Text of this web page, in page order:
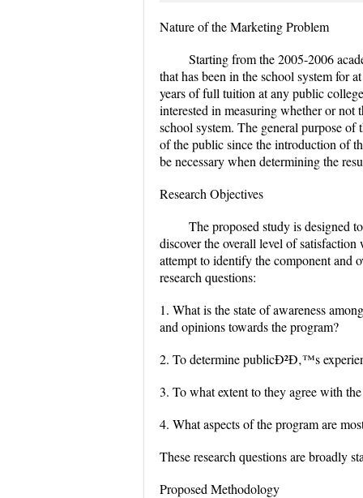
Nature of the Marketing Problem
Starting from the 2005-2006
that has been in the school system for
years of full tuition at any public
interested in measuring whether or
school system. The general purpose
of the public since the introduction of
be necessary when determining the
Research Objectives
The proposed study is designed
discover the overall level of
attempt to identify the component and
research questions:
1. What is the state of awareness
and opinions towards the program?
2. To determine publicÐ²Ð‚™s
3. To what extent to they agree with
4. What aspects of the program are
These research questions are broadly
Proposed Methodology